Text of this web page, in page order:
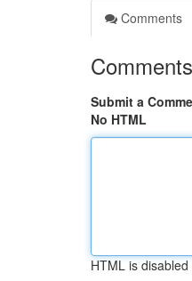
Comments
Comments
Submit a
No HTML
HTML is disabled